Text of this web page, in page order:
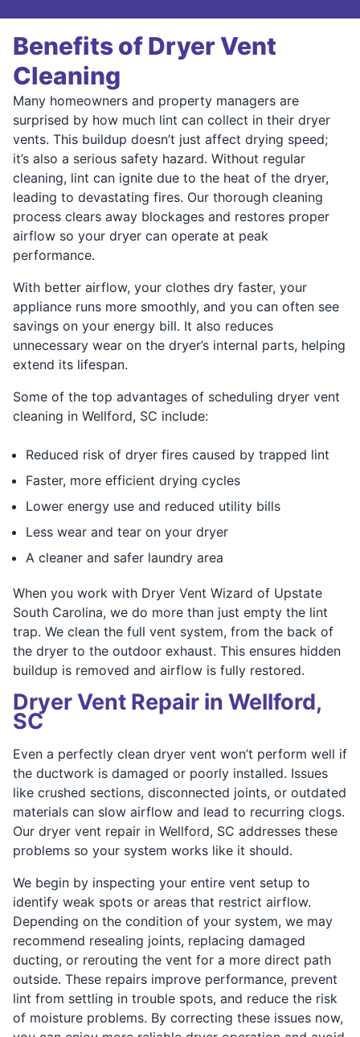
Benefits of Dryer Vent
Cleaning
Many homeowners and property managers are
surprised by how much lint can collect in their dryer
vents. This buildup doesn’t just affect drying speed;
it’s also a serious safety hazard. Without regular
cleaning, lint can ignite due to the heat of the dryer,
leading to devastating fires. Our thorough cleaning
process clears away blockages and restores proper
airflow so your dryer can operate at peak
performance.
With better airflow, your clothes dry faster, your
appliance runs more smoothly, and you can often see
savings on your energy bill. It also reduces
unnecessary wear on the dryer’s internal parts, helping
extend its lifespan.
Some of the top advantages of scheduling dryer vent
cleaning in Wellford, SC include:
Reduced risk of dryer fires caused by trapped lint
Faster, more efficient drying cycles
Lower energy use and reduced utility bills
Less wear and tear on your dryer
A cleaner and safer laundry area
When you work with Dryer Vent Wizard of Upstate
South Carolina, we do more than just empty the lint
trap. We clean the full vent system, from the back of
the dryer to the outdoor exhaust. This ensures hidden
buildup is removed and airflow is fully restored.
Dryer Vent Repair in Wellford,
SC
Even a perfectly clean dryer vent won’t perform well if
the ductwork is damaged or poorly installed. Issues
like crushed sections, disconnected joints, or outdated
materials can slow airflow and lead to recurring clogs.
Our dryer vent repair in Wellford, SC addresses these
problems so your system works like it should.
We begin by inspecting your entire vent setup to
identify weak spots or areas that restrict airflow.
Depending on the condition of your system, we may
recommend resealing joints, replacing damaged
ducting, or rerouting the vent for a more direct path
outside. These repairs improve performance, prevent
lint from settling in trouble spots, and reduce the risk
of moisture problems. By correcting these issues now,